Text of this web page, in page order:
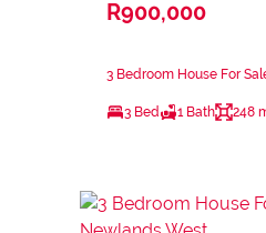
R900,000
3 Bedroom House For
3 Bed 1 Bath 248